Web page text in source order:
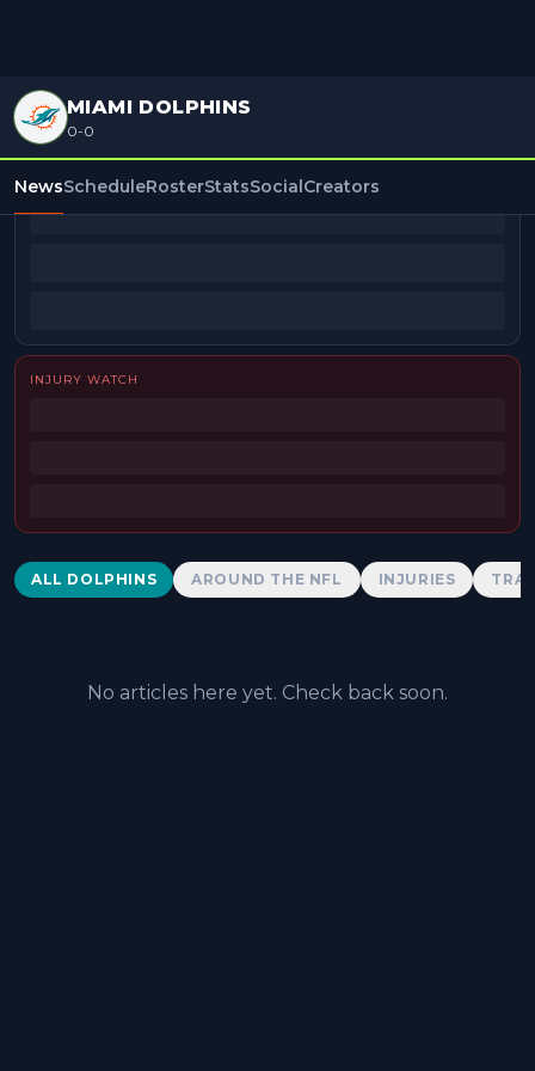
MIAMI DOLPHINS
0-0
NewsScheduleRosterStatsSocialCreators
BEAT REPORTERS
INJURY WATCH
Dolphins News
ALL DOLPHINS AROUND THE NFL INJURIES
No articles here yet. Check back soon.